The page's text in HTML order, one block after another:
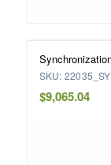
SKU:
$9,065.04